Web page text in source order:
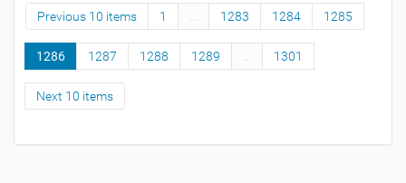
Previous 10 items 1 1283 1284 1285
1286 1287 1288 1289 1301
Next 10 items